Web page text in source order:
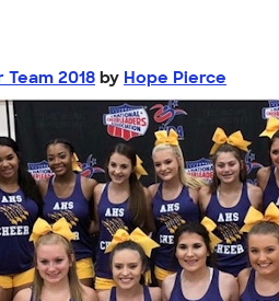
2018 by Hope Pierce